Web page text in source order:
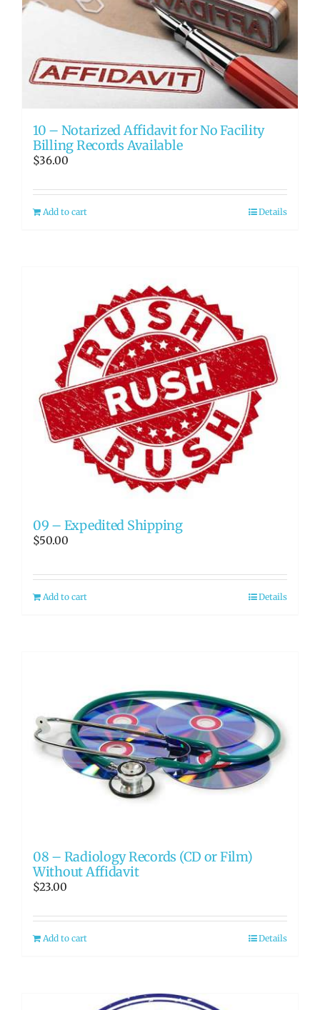
10 – Notarized Affidavit for No Facility
Billing Records Available
$36.00
Add to cart Details
09 – Expedited Shipping
$50.00
Add to cart Details
08 – Radiology Records (CD or Film)
Without Affidavit
$23.00
Add to cart Details